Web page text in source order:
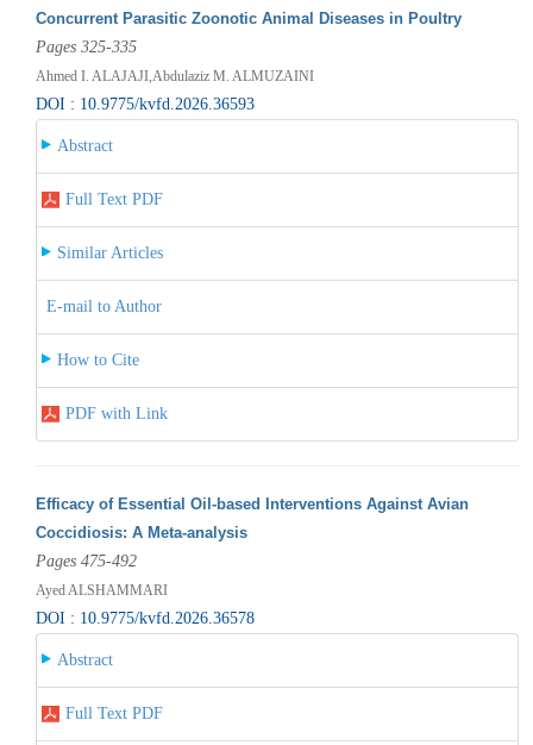
Concurrent Parasitic Zoonotic Animal Diseases in Poultry
Pages 325-335
Ahmed I. ALAJAJI,Abdulaziz M. ALMUZAINI
DOI : 10.9775/kvfd.2026.36593
Abstract
Full Text PDF
Similar Articles
E-mail to Author
How to Cite
PDF with Link
Efficacy of Essential Oil-based Interventions Against Avian
Coccidiosis: A Meta-analysis
Pages 475-492
Ayed ALSHAMMARI
DOI : 10.9775/kvfd.2026.36578
Abstract
Full Text PDF